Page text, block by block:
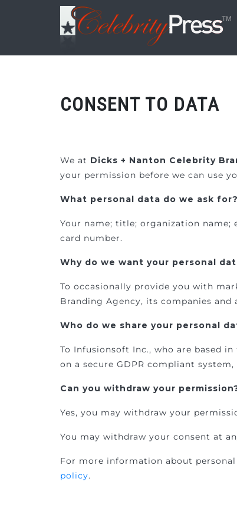
CONSENT TO DATA
We at Dicks + Nanton Celebrity
your permission before we can use
What personal data do we ask for?
Your name; title; organization name;
card number.
Why do we want your personal
To occasionally provide you with
Branding Agency, its companies
Who do we share your personal
To Infusionsoft Inc., who are based
on a secure GDPR compliant
Can you withdraw your
Yes, you may withdraw your
You may withdraw your consent at
For more information about
policy.